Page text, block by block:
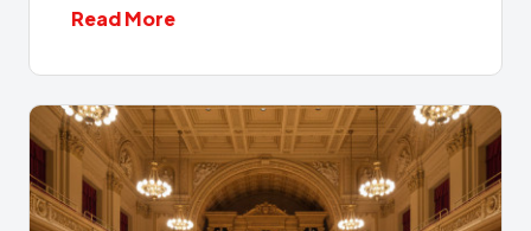
Read More